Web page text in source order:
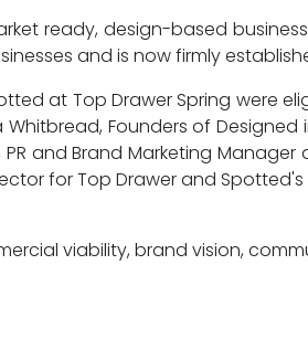
ready, design-based
and is now firmly
at Top Drawer Spring were
Founders of Designed
and Brand Marketing
for Top Drawer and
viability, brand vision,